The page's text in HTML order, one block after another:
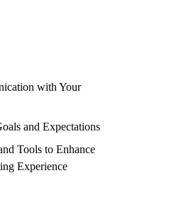
with Your
and Expectations
Tools to Enhance
Experience